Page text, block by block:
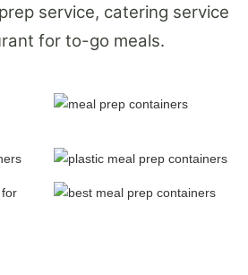
service, catering service
for to-go meals.